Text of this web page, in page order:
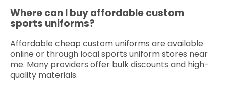
Where can I buy affordable custom
sports uniforms?
Affordable cheap custom uniforms are available
online or through local sports uniform stores near
me. Many providers offer bulk discounts and high-
quality materials.